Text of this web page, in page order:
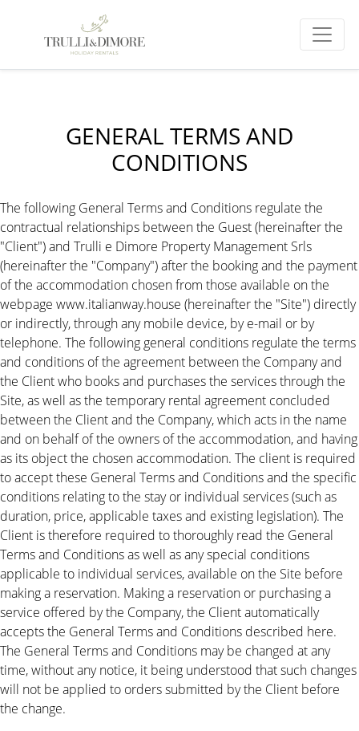
GENERAL TERMS AND
CONDITIONS
The following General Terms and Conditions regulate the
contractual relationships between the Guest (hereinafter the
"Client") and Trulli e Dimore Property Management Srls
(hereinafter the "Company") after the booking and the payment
of the accommodation chosen from those available on the
webpage www.italianway.house (hereinafter the "Site") directly
or indirectly, through any mobile device, by e-mail or by
telephone. The following general conditions regulate the terms
and conditions of the agreement between the Company and
the Client who books and purchases the services through the
Site, as well as the temporary rental agreement concluded
between the Client and the Company, which acts in the name
and on behalf of the owners of the accommodation, and having
as its object the chosen accommodation. The client is required
to accept these General Terms and Conditions and the specific
conditions relating to the stay or individual services (such as
duration, price, applicable taxes and existing legislation). The
Client is therefore required to thoroughly read the General
Terms and Conditions as well as any special conditions
applicable to individual services, available on the Site before
making a reservation. Making a reservation or purchasing a
service offered by the Company, the Client automatically
accepts the General Terms and Conditions described here.
The General Terms and Conditions may be changed at any
time, without any notice, it being understood that such changes
will not be applied to orders submitted by the Client before
the change.